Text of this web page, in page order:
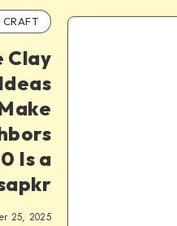
CRAFT
Clay
Is a
25, 2025